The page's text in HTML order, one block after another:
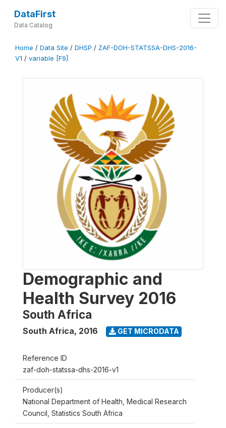
DataFirst
Data Catalog
Home / Data Site / DHSP / ZAF-DOH-STATSSA-DHS-2016-
V1 / variable [F9]
Demographic and
Health Survey 2016
South Africa
South Africa, 2016 GET MICRODATA
Reference ID
zaf-doh-statssa-dhs-2016-v1
Producer(s)
National Department of Health, Medical Research
Council, Statistics South Africa